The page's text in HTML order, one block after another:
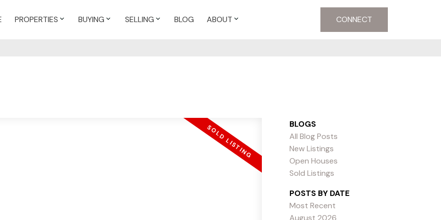
PROPERTIES BUYING SELLING BLOG ABOUT CONNECT
BLOGS
All Blog Posts
New Listings
Open Houses
Sold Listings
POSTS BY DATE
Most Recent
August 2026